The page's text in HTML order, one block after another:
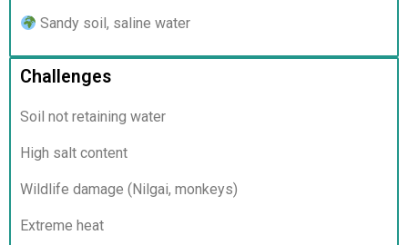
Sandy soil, saline water
Challenges
Soil not retaining water
High salt content
Wildlife damage (Nilgai, monkeys)
Extreme heat